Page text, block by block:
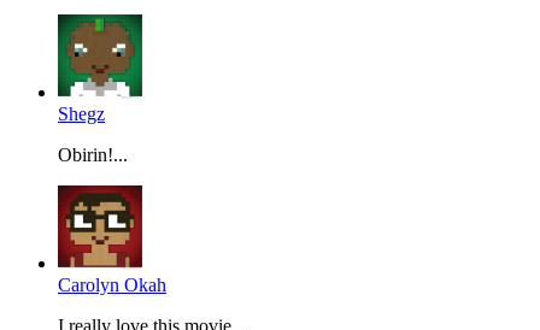
Shegz
Obirin!...
Carolyn Okah
I really love this movie...